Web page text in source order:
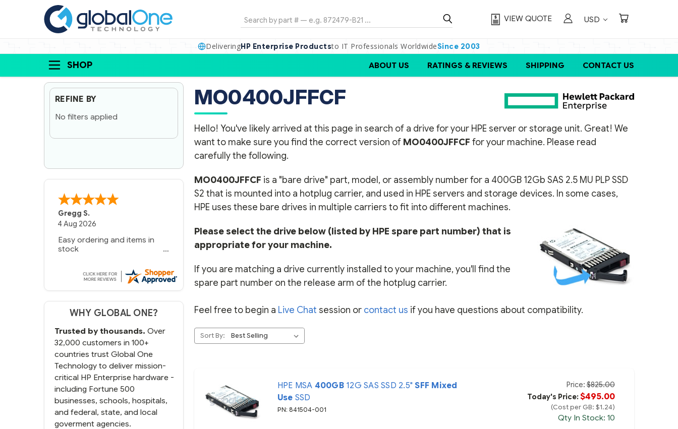
Search VIEW QUOTE USD
DeliveringHP Enterprise Productsto IT Professionals WorldwideSince 2003
SHOP ABOUT US RATINGS & REVIEWS SHIPPING CONTACT US
REFINE BY
No filters applied
Gregg S.
4 Aug 2026
Easy ordering and items in
stock
WHY GLOBAL ONE?
Trusted by thousands. Over
32,000 customers in 100+
countries trust Global One
Technology to deliver mission-
critical HP Enterprise hardware -
including Fortune 500
businesses, schools, hospitals,
and federal, state, and local
goverment agencies.
MO0400JFFCF
Hello! You've likely arrived at this page in search of a drive for your HPE server or storage unit. Great! We
want to make sure you find the correct version of MO0400JFFCF for your machine. Please read
carefully the following.
MO0400JFFCF is a "bare drive" part, model, or assembly number for a 400GB 12Gb SAS 2.5 MU PLP SSD
S2 that is mounted into a hotplug carrier, and used in HPE servers and storage devices. In some cases,
HPE uses these bare drives in multiple carriers to fit into different machines.
Please select the drive below (listed by HPE spare part number) that is
appropriate for your machine.
If you are matching a drive currently installed to your machine, you'll find the
spare part number on the release arm of the hotplug carrier.
Feel free to begin a Live Chat session or contact us if you have questions about compatibility.
Sort By:
HPE MSA 400GB12G SAS SSD 2.5"SFF Mixed
Use SSD
PN: 841504-001
Price:$825.00
Today's Price:$495.00
(Cost per GB: $1.24)
Qty In Stock: 10